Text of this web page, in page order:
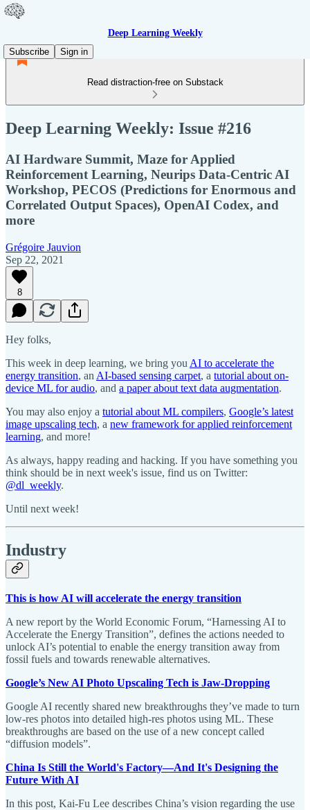
Deep Learning Weekly
Subscribe
Sign in
Read distraction-free on Substack
Deep Learning Weekly: Issue #216
AI Hardware Summit, Maze for Applied
Reinforcement Learning, Neurips Data-Centric AI
Workshop, PECOS (Predictions for Enormous and
Correlated Output Spaces), OpenAI Codex, and
more
Grégoire Jauvion
Sep 22, 2021
8
Hey folks,
This week in deep learning, we bring you AI to accelerate the
energy transition, an AI-based sensing carpet, a tutorial about on-
device ML for audio, and a paper about text data augmentation.
You may also enjoy a tutorial about ML compilers, Google’s latest
image upscaling tech, a new framework for applied reinforcement
learning, and more!
As always, happy reading and hacking. If you have something you
think should be in next week's issue, find us on Twitter:
@dl_weekly.
Until next week!
Industry
This is how AI will accelerate the energy transition
A new report by the World Economic Forum, “Harnessing AI to
Accelerate the Energy Transition”, defines the actions needed to
unlock AI’s potential to enable the energy transition away from
fossil fuels and towards renewable alternatives.
Google’s New AI Photo Upscaling Tech is Jaw-Dropping
Google AI recently shared new breakthroughs they’ve made to turn
low-res photos into detailed high-res photos using ML. These
breakthroughs are based on the use of a new concept called
“diffusion models”.
China Is Still the World's Factory—And It's Designing the
Future With AI
In this post, Kai-Fu Lee describes China’s vision regarding the use